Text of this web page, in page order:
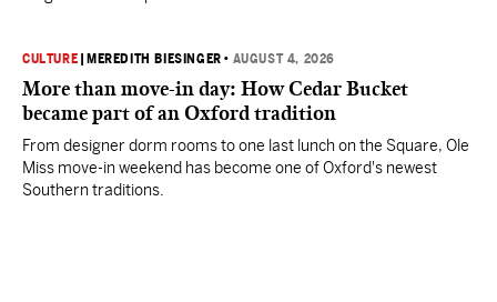
CULTURE MEREDITH BIESINGER • AUGUST 4, 2026
More than move-in day: How Cedar Bucket
became part of an Oxford tradition
From designer dorm rooms to one last lunch on the Square, Ole
Miss move-in weekend has become one of Oxford's newest
Southern traditions.